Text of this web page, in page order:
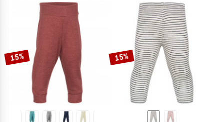
15% 15%